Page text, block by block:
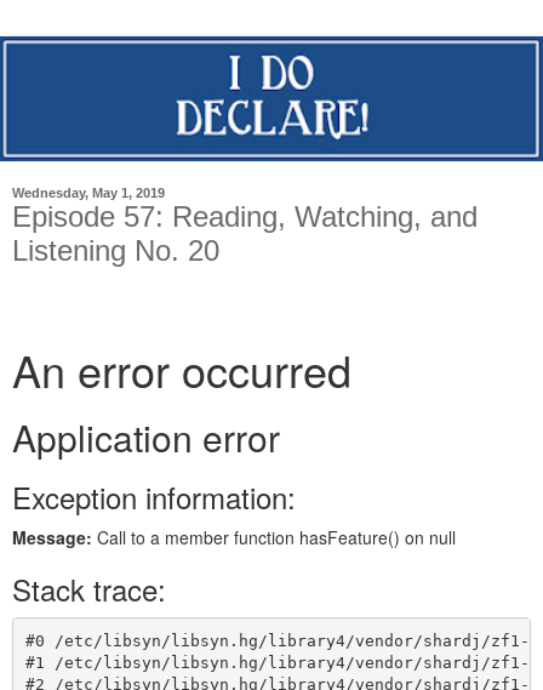
Wednesday, May 1, 2019
Episode 57: Reading, Watching, and
Listening No. 20